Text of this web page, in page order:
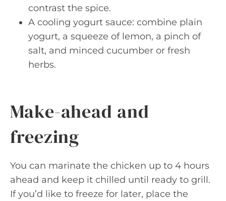
contrast the spice.
A cooling yogurt sauce: combine plain
yogurt, a squeeze of lemon, a pinch of
salt, and minced cucumber or fresh
herbs.
Make-ahead and
freezing
You can marinate the chicken up to 4 hours
ahead and keep it chilled until ready to grill.
If you’d like to freeze for later, place the